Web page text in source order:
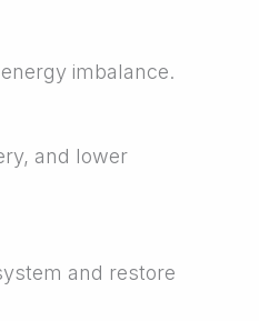
imbalance.
and lower
and restore